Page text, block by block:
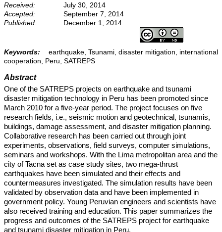
Received:
July 30, 2014
Accepted:
September 7, 2014
Published:
December 1, 2014
Keywords:
earthquake, Tsunami, disaster mitigation, international
cooperation, Peru, SATREPS
Abstract
One of the SATREPS projects on earthquake and tsunami
disaster mitigation technology in Peru has been promoted since
March 2010 for a five-year period. The project focuses on five
research fields, i.e., seismic motion and geotechnical, tsunamis,
buildings, damage assessment, and disaster mitigation planning.
Collaborative research has been carried out through joint
experiments, observations, field surveys, computer simulations,
seminars and workshops. With the Lima metropolitan area and the
city of Tacna set as case study sites, two mega-thrust
earthquakes have been simulated and their effects and
countermeasures investigated. The simulation results have been
validated by observation data and have been implemented in
government policy. Young Peruvian engineers and scientists have
also received training and education. This paper summarizes the
progress and outcomes of the SATREPS project for earthquake
and tsunami disaster mitigation in Peru.